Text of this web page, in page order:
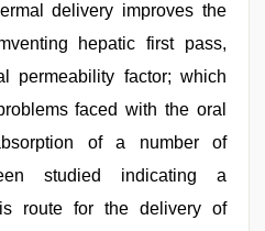
delivery improves the
hepatic first pass,
permeability factor; which
faced with the oral
of a number of
studied indicating a
route for the delivery of